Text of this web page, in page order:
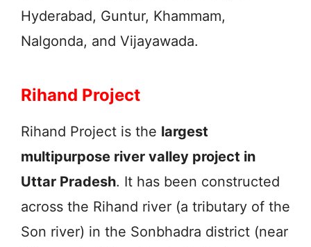
Hyderabad, Guntur, Khammam,
Nalgonda, and Vijayawada.
Rihand Project
Rihand Project is the largest
multipurpose river valley project in
Uttar Pradesh. It has been constructed
across the Rihand river (a tributary of the
Son river) in the Sonbhadra district (near